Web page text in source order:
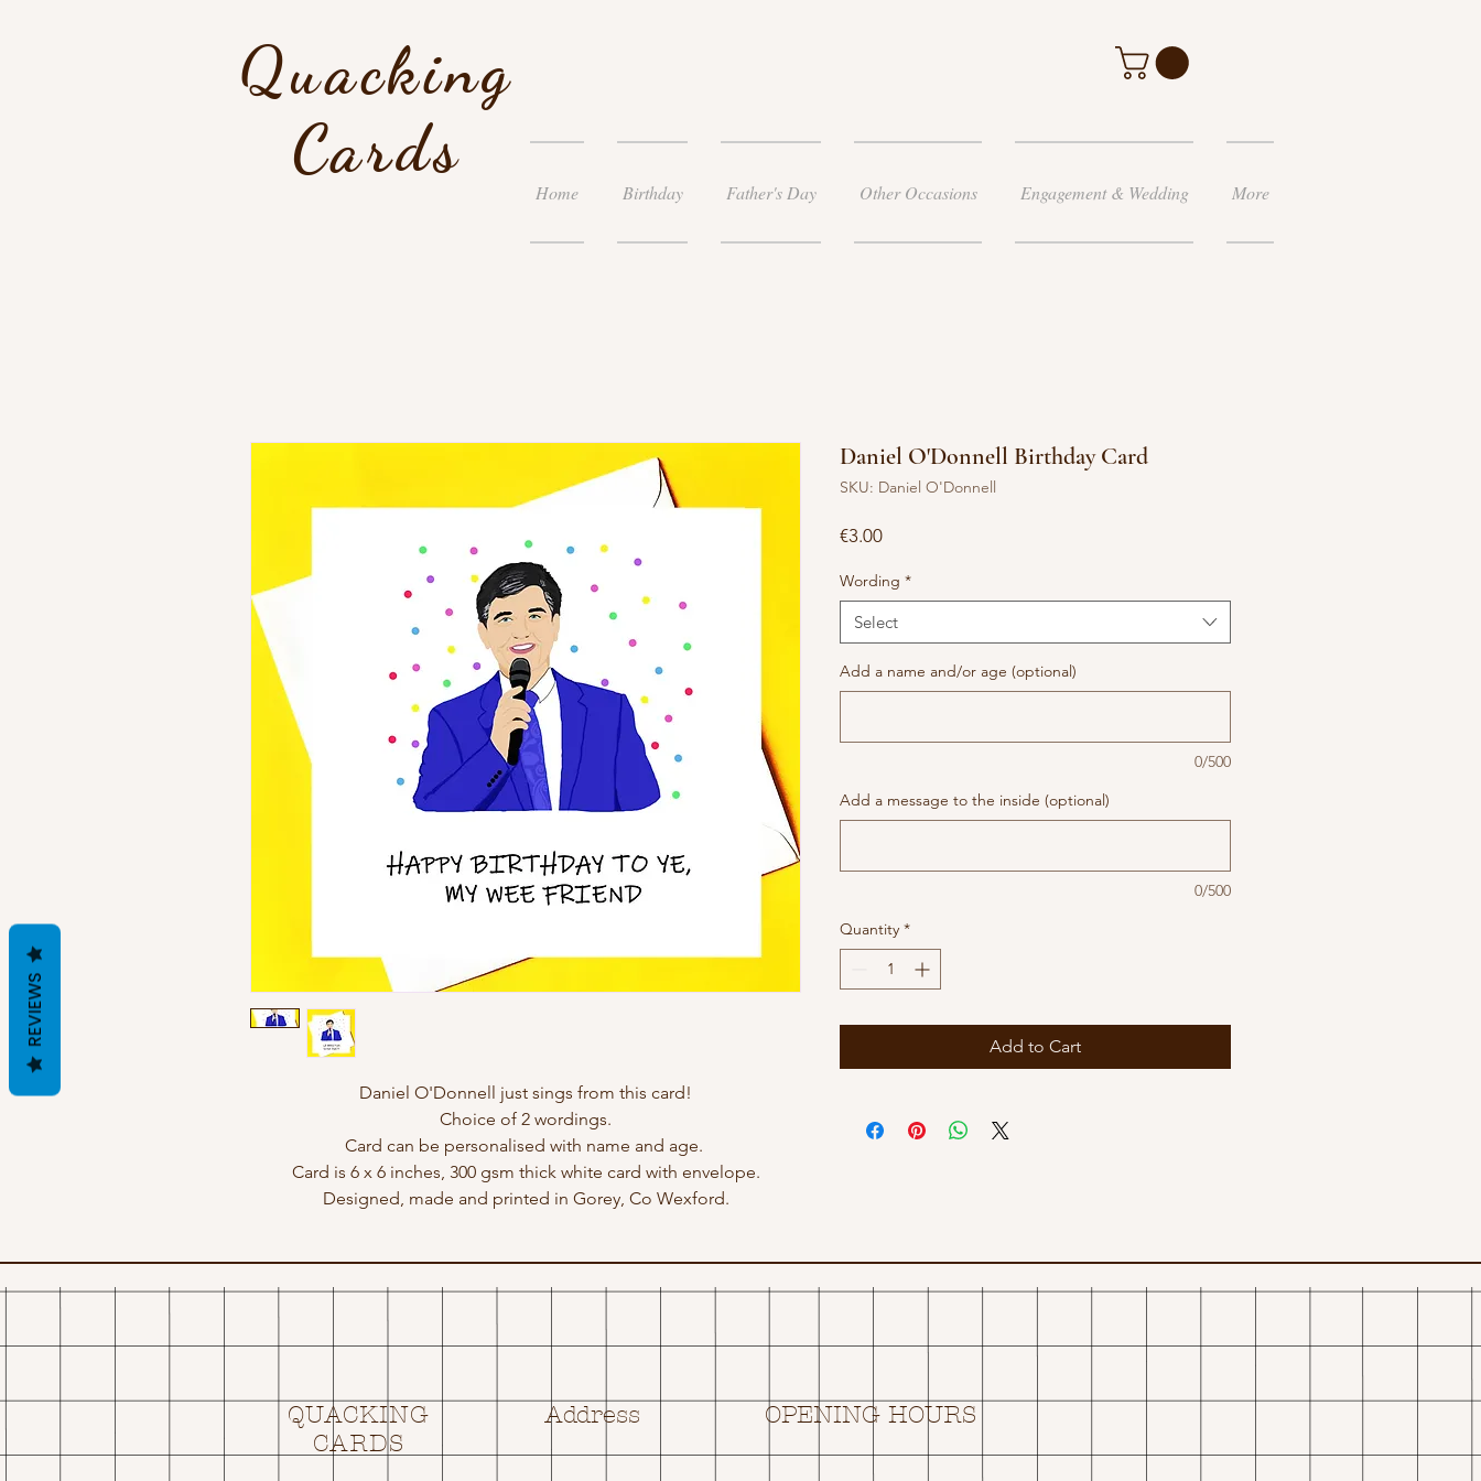
Quacking
Cards
Home Birthday Father's Day Other Occasions Engagement & Wedding More
Daniel O'Donnell just sings from this card!
Choice of 2 wordings.
Card can be personalised with name and age.
Card is 6 x 6 inches, 300 gsm thick white card with envelope.
Designed, made and printed in Gorey, Co Wexford.
Daniel O'Donnell Birthday Card
SKU: Daniel O'Donnell
€3.00Price
Wording *
Select
Add a name and/or age (optional)
0/500
Add a message to the inside (optional)
0/500
Quantity *
Add to Cart
QUACKING
CARDS
Address OPENING HOURS
REVIEWS